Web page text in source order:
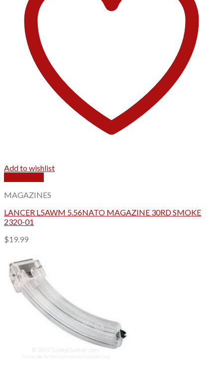
Add to wishlist
MAGAZINES
LANCER L5AWM 5.56NATO MAGAZINE 30RD SMOKE
2320-01
$19.99